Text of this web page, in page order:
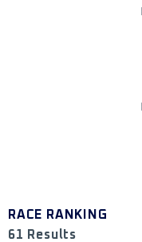
RACE RANKING
61 Results